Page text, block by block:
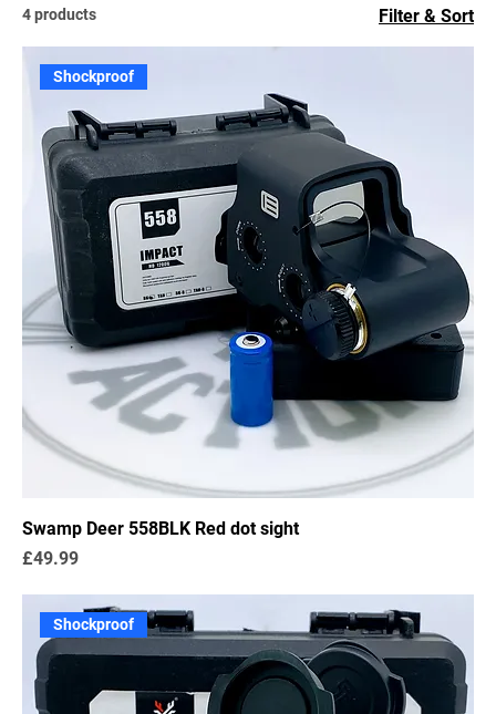
4 products Filter & Sort
Shockproof
Swamp Deer 558BLK Red dot sight
Price
£49.99
Shockproof